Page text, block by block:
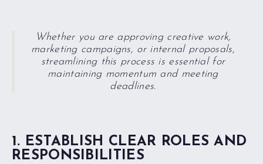
Whether you are approving creative work,
marketing campaigns, or internal proposals,
streamlining this process is essential for
maintaining momentum and meeting
deadlines.
1. ESTABLISH CLEAR ROLES AND
RESPONSIBILITIES